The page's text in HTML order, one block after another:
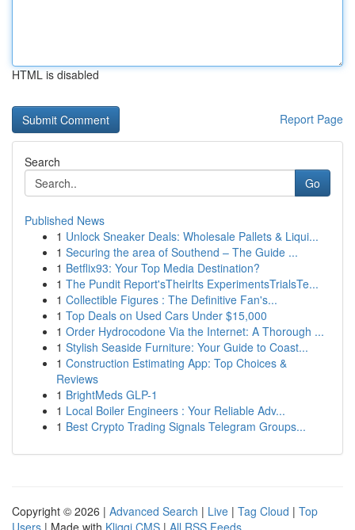
HTML is disabled
Report Page
Search
Go
Published News
1 Unlock Sneaker Deals: Wholesale Pallets & Liqui...
1 Securing the area of Southend – The Guide ...
1 Betflix93: Your Top Media Destination?
1 The Pundit Report'sTheirIts ExperimentsTrialsTe...
1 Collectible Figures : The Definitive Fan's...
1 Top Deals on Used Cars Under $15,000
1 Order Hydrocodone Via the Internet: A Thorough ...
1 Stylish Seaside Furniture: Your Guide to Coast...
1 Construction Estimating App: Top Choices &
Reviews
1 BrightMeds GLP-1
1 Local Boiler Engineers : Your Reliable Adv...
1 Best Crypto Trading Signals Telegram Groups...
Copyright © 2026 | Advanced Search | Live | Tag Cloud | Top
Users | Made with Kliqqi CMS | All RSS Feeds